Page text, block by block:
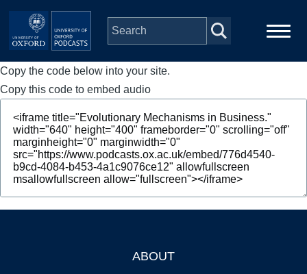
Skip to main content
Main
navigation
Home
Series
People
Depts & Colleges
Copy the code below into your site.
Copy this code to embed audio
ABOUT